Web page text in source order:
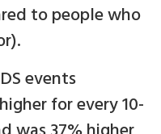
to people who
events
for every 10-